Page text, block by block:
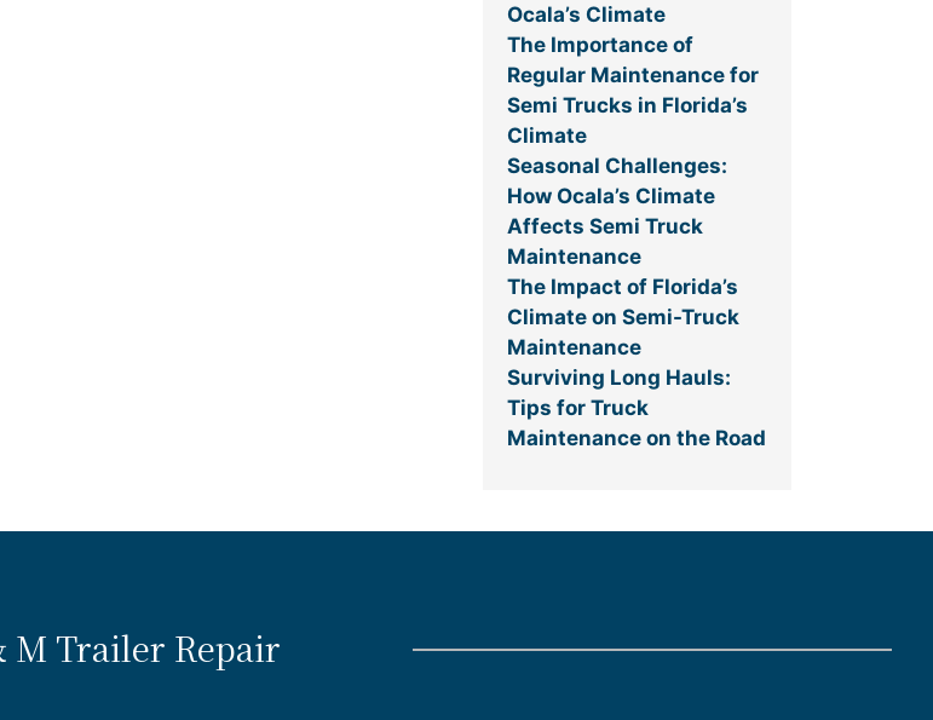
Ocala’s Climate
The Importance of
Regular Maintenance for
Semi Trucks in Florida’s
Climate
Seasonal Challenges:
How Ocala’s Climate
Affects Semi Truck
Maintenance
The Impact of Florida’s
Climate on Semi-Truck
Maintenance
Surviving Long Hauls:
Tips for Truck
Maintenance on the Road
M Trailer Repair